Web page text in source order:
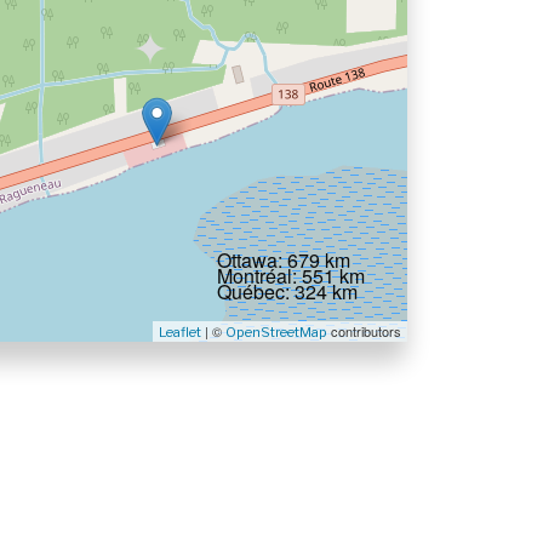
Leaflet | ©OpenStreetMapcontributors
Ottawa: 679 km
Montréal: 551 km
Québec: 324 km